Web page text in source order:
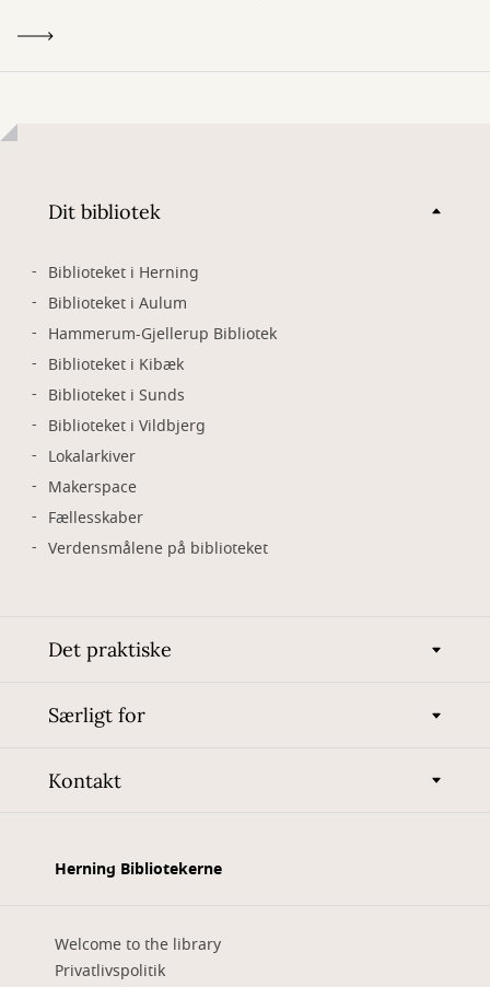
Dit bibliotek
Biblioteket i Herning
Biblioteket i Aulum
Hammerum-Gjellerup Bibliotek
Biblioteket i Kibæk
Biblioteket i Sunds
Biblioteket i Vildbjerg
Lokalarkiver
Makerspace
Fællesskaber
Verdensmålene på biblioteket
Det praktiske
Særligt for
Kontakt
Herning Bibliotekerne
Welcome to the library
Privatlivspolitik